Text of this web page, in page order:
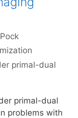
primal-dual
primal-dual
problems with